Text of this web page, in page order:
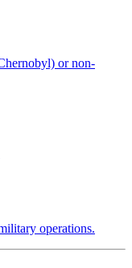
or non-
operations.